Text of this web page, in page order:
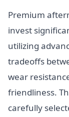
Premium
invest
utilizing
tradeoffs
wear
friendliness.
carefully